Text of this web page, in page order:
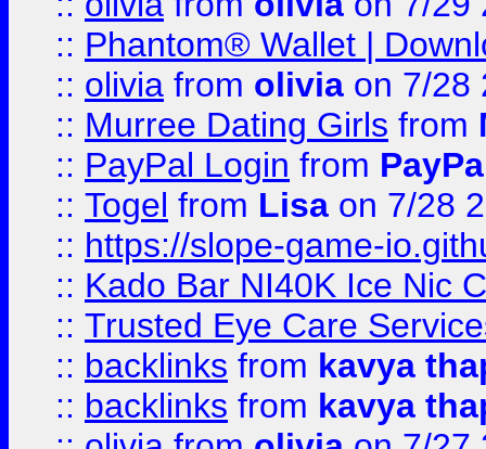
:: Phantom® Wallet |
:: olivia from olivia on 7/28
:: Murree Dating Girls from
:: PayPal Login from
:: Togel from Lisa on 7/28
:: https://slope-game-
:: Kado Bar NI40K Ice Nic
:: Trusted Eye Care
:: backlinks from kavya
:: backlinks from kavya